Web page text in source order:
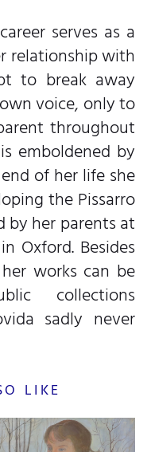
serves as a
relationship with
to break away
voice, only to
throughout
emboldened by
of her life she
the Pissarro
by her parents at
Oxford. Besides
works can be
collections
sadly never
LIKE